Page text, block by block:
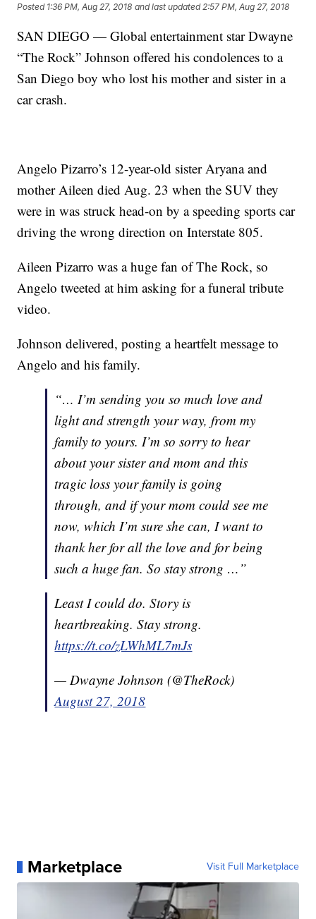
Posted 1:36 PM, Aug 27, 2018 and last updated 2:57 PM, Aug 27, 2018
SAN DIEGO — Global entertainment star Dwayne
“The Rock” Johnson offered his condolences to a
San Diego boy who lost his mother and sister in a
car crash.
Angelo Pizarro’s 12-year-old sister Aryana and
mother Aileen died Aug. 23 when the SUV they
were in was struck head-on by a speeding sports car
driving the wrong direction on Interstate 805.
Aileen Pizarro was a huge fan of The Rock, so
Angelo tweeted at him asking for a funeral tribute
video.
Johnson delivered, posting a heartfelt message to
Angelo and his family.
“… I’m sending you so much love and
light and strength your way, from my
family to yours. I’m so sorry to hear
about your sister and mom and this
tragic loss your family is going
through, and if your mom could see me
now, which I’m sure she can, I want to
thank her for all the love and for being
such a huge fan. So stay strong …”
Least I could do. Story is
heartbreaking. Stay strong.
https://t.co/zLWhML7mJs
— Dwayne Johnson (@TheRock)
August 27, 2018
Marketplace Visit Full Marketplace